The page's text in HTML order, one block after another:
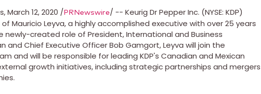
,March 12, 2020 / PRNewswire/ -- Keurig Dr Pepper Inc. (NYSE: KDP)
of Mauricio Leyva, a highly accomplished executive with over 25 years
created role of President, International and Business
and Chief Executive OfficerBob Gamgort, Leyva will join the
and will be responsible for leading KDP's Canadian and Mexican
growth initiatives, including strategic partnerships and mergers